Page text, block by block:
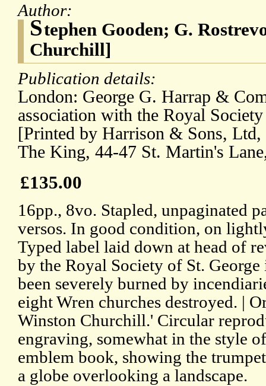
Author:
Stephen Gooden; G.
Churchill]
Publication details:
London: George G. Harrap &
association with the Royal
[Printed by Harrison & Sons,
The King, 44-47 St. Martin's
£135.00
16pp., 8vo. Stapled, unpaginated
versos. In good condition, on
Typed label laid down at head of
by the Royal Society of St.
been severely burned by
eight Wren churches destroyed. |
Winston Churchill.' Circular
engraving, somewhat in the style
emblem book, showing the
a globe overlooking a landscape.